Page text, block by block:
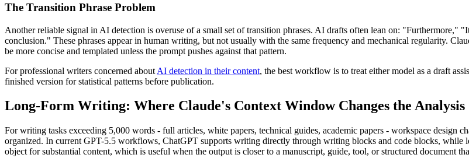
The Transition Phrase Problem
Another reliable signal in AI detection is overuse of a small set of transition phrases. AI drafts often lean on:
conclusion." These phrases appear in human writing, but not usually with the same frequency and mechanical regularity.
be more concise and templated unless the prompt pushes against that pattern.
For professional writers concerned about AI detection in their content, the best workflow is to treat either model as a draft
finished version for statistical patterns before publication.
Long-Form Writing: Where Claude's Context Window Changes the Analysis
For writing tasks exceeding 5,000 words - full articles, white papers, technical guides, academic papers - workspace design
organized. In current GPT-5.5 workflows, ChatGPT supports writing directly through writing blocks and code blocks, while
object for substantial content, which is useful when the output is closer to a manuscript, guide, tool, or structured document